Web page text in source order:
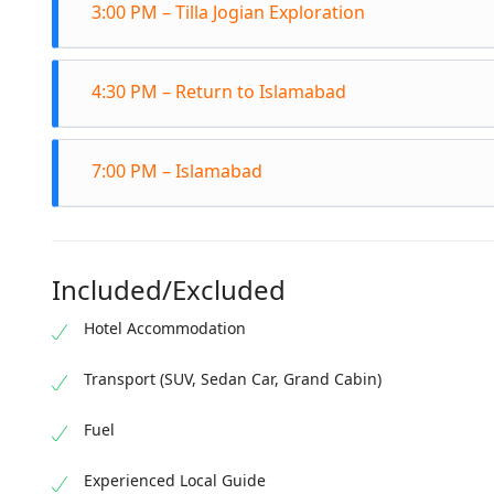
The
3:00 PM – Tilla Jogian Exploration
4:30 PM – Return to Islamabad
7:00 PM – Islamabad
Included/Excluded
Hotel Accommodation
Transport (SUV, Sedan Car, Grand Cabin)
Fuel
Experienced Local Guide